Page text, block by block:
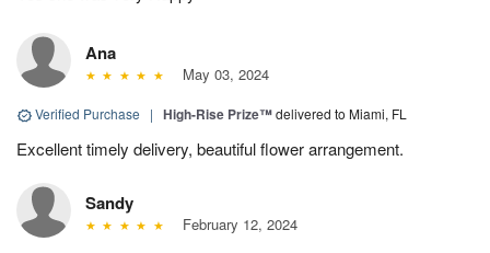
Ana
May 03, 2024
Verified Purchase | High-Rise Prize™delivered to Miami, FL
Excellent timely delivery, beautiful flower arrangement.
Sandy
February 12, 2024